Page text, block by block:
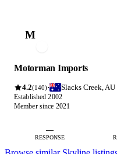
M
Motorman Imports
4.2(140)· Slacks Creek, AU
Established 2002
Member since 2021
—
RESPONSE